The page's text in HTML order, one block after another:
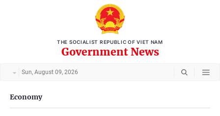
THE SOCIALIST REPUBLIC OF VIET NAM
Government News
Sun, August 09, 2026
Economy